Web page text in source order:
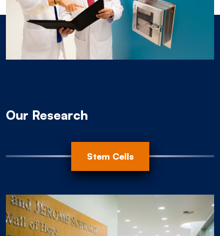
Our Research
Stem Cells
Animal Modeling
Progression
Root Cause
EBV
Organoids